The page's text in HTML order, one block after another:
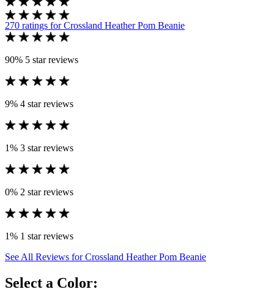
270 ratings for Crossland Heather Pom Beanie
90% 5 star reviews
9% 4 star reviews
1% 3 star reviews
0% 2 star reviews
1% 1 star reviews
See All Reviews for Crossland Heather Pom Beanie
Select a Color: